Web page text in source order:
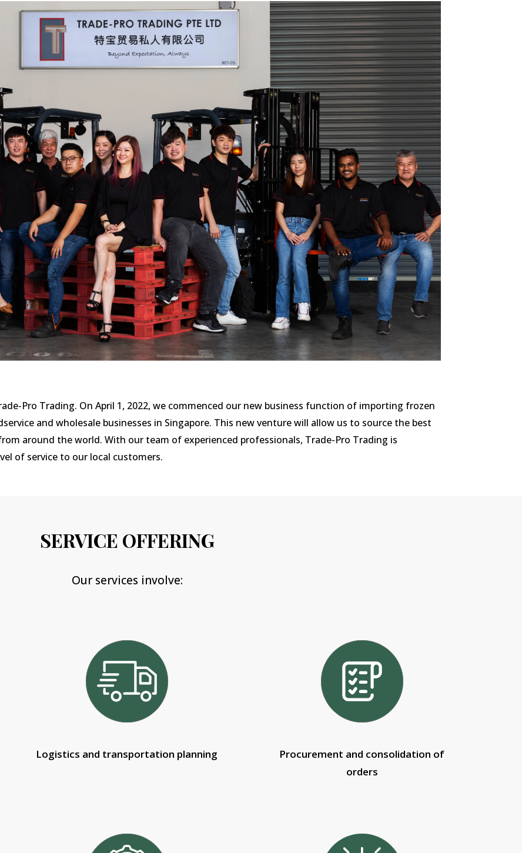
Pro Trading. On April 1, 2022, we commenced our new business function of importing frozen
and wholesale businesses in Singapore. This new venture will allow us to source the best
around the world. With our team of experienced professionals, Trade-Pro Trading is
of service to our local customers.
SERVICE OFFERING
Our services involve:
Logistics and transportation planning
Procurement and consolidation of
orders